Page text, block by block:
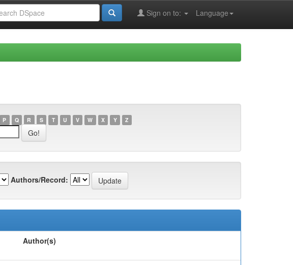
Language
Sign on to:
P Q R S T U V W X Y Z
Authors/Record:
Author(s)